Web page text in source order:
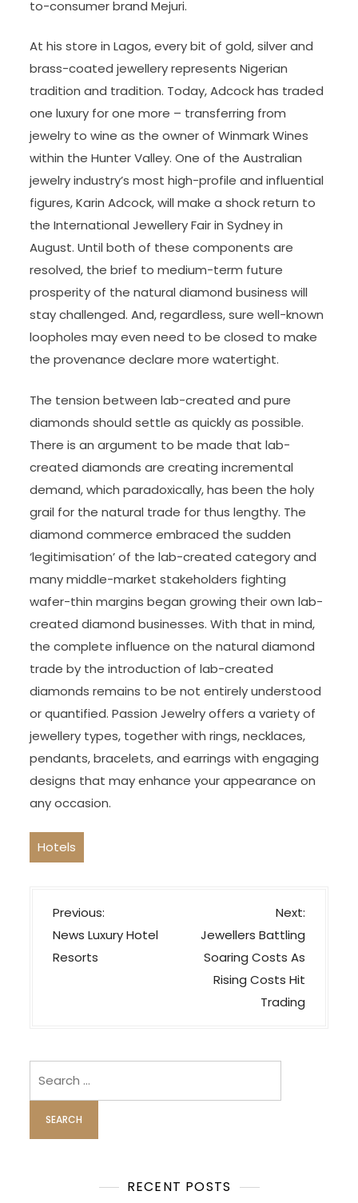
to-consumer brand Mejuri.
At his store in Lagos, every bit of gold, silver and
brass-coated jewellery represents Nigerian
tradition and tradition. Today, Adcock has traded
one luxury for one more – transferring from
jewelry to wine as the owner of Winmark Wines
within the Hunter Valley. One of the Australian
jewelry industry’s most high-profile and influential
figures, Karin Adcock, will make a shock return to
the International Jewellery Fair in Sydney in
August. Until both of these components are
resolved, the brief to medium-term future
prosperity of the natural diamond business will
stay challenged. And, regardless, sure well-known
loopholes may even need to be closed to make
the provenance declare more watertight.
The tension between lab-created and pure
diamonds should settle as quickly as possible.
There is an argument to be made that lab-
created diamonds are creating incremental
demand, which paradoxically, has been the holy
grail for the natural trade for thus lengthy. The
diamond commerce embraced the sudden
‘legitimisation’ of the lab-created category and
many middle-market stakeholders fighting
wafer-thin margins began growing their own lab-
created diamond businesses. With that in mind,
the complete influence on the natural diamond
trade by the introduction of lab-created
diamonds remains to be not entirely understood
or quantified. Passion Jewelry offers a variety of
jewellery types, together with rings, necklaces,
pendants, bracelets, and earrings with engaging
designs that may enhance your appearance on
any occasion.
Hotels
P
o
s
i
g
a
t
Previous:
News Luxury Hotel
Resorts
Next:
Jewellers Battling
Soaring Costs As
Rising Costs Hit
Trading
RECENT POSTS